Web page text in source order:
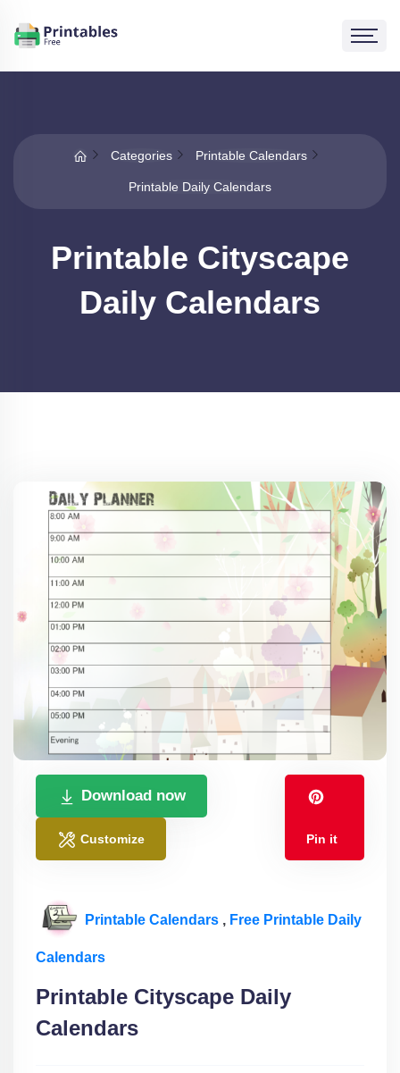
Categories Printable Calendars
Printable Daily Calendars
Printable Cityscape
Daily Calendars
Download now
Customize Pin it
Printable Calendars , Free Printable Daily
Calendars
Printable Cityscape Daily
Calendars